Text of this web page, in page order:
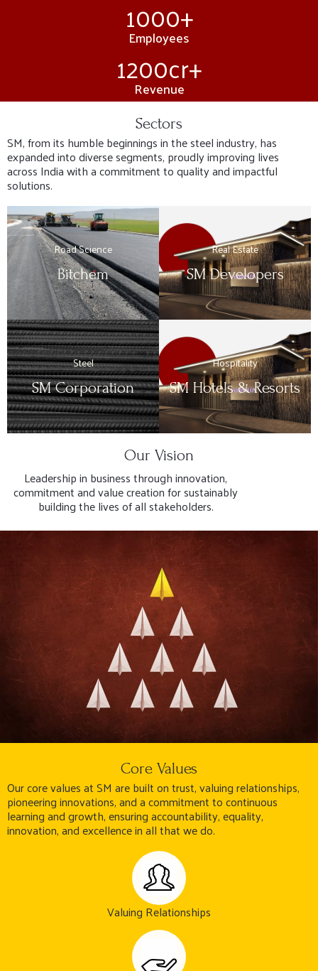
Employees
1000+
Revenue
1200cr+
Sectors
SM, from its humble beginnings in the steel industry, has
expanded into diverse segments, proudly improving lives
across India with a commitment to quality and impactful
solutions.
Road Science
Bitchem
Real Estate
SM Developers
Steel
SM Corporation
Hospitality
SM Hotels & Resorts
Our Vision
Leadership in business through innovation,
commitment and value creation for sustainably
building the lives of all stakeholders.
Core Values
Our core values at SM are built on trust, valuing relationships,
pioneering innovations, and a commitment to continuous
learning and growth, ensuring accountability, equality,
innovation, and excellence in all that we do.
Valuing Relationships